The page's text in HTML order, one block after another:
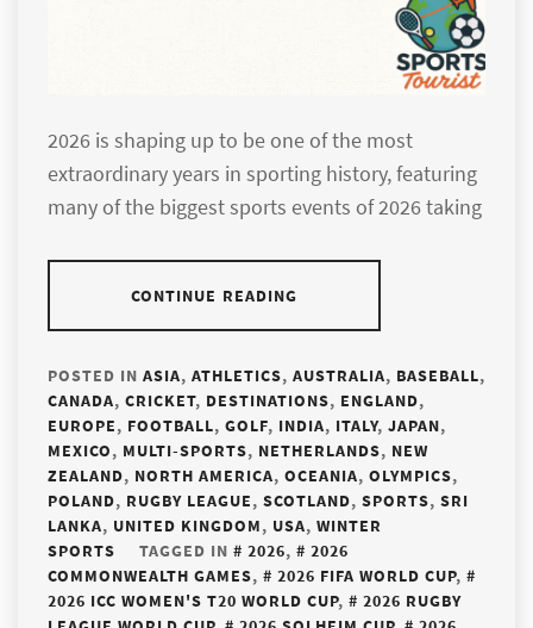
2026 is shaping up to be one of the most
extraordinary years in sporting history, featuring
many of the biggest sports events of 2026 taking
CONTINUE READING
POSTED IN ASIA, ATHLETICS, AUSTRALIA, BASEBALL,
CANADA, CRICKET, DESTINATIONS, ENGLAND,
EUROPE, FOOTBALL, GOLF, INDIA, ITALY, JAPAN,
MEXICO, MULTI-SPORTS, NETHERLANDS, NEW
ZEALAND, NORTH AMERICA, OCEANIA, OLYMPICS,
POLAND, RUGBY LEAGUE, SCOTLAND, SPORTS, SRI
LANKA, UNITED KINGDOM, USA, WINTER
SPORTS
TAGGED IN 2026,
2026
COMMONWEALTH GAMES, 2026 FIFA WORLD CUP,
2026 ICC WOMEN'S T20 WORLD CUP,
2026 RUGBY